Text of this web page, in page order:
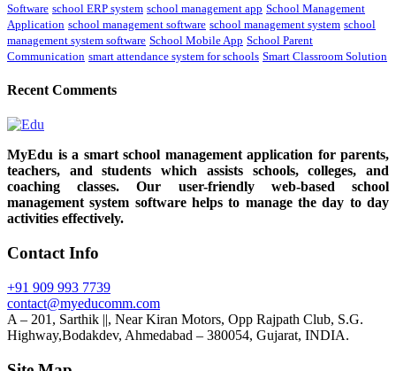
Software school ERP system school management app School Management
Application school management software school management system school
management system software School Mobile App School Parent
Communication smart attendance system for schools Smart Classroom Solution
Recent Comments
MyEdu is a smart school management application for parents,
teachers, and students which assists schools, colleges, and
coaching classes. Our user-friendly web-based school
management system software helps to manage the day to day
activities effectively.
Contact Info
+91 909 993 7739
contact@myeducomm.com
A – 201, Sarthik ||, Near Kiran Motors, Opp Rajpath Club, S.G.
Highway,Bodakdev, Ahmedabad – 380054, Gujarat, INDIA.